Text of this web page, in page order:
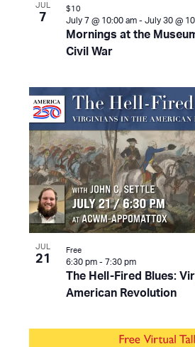
JUL
7
Mornings at the
Civil War
July 7 @ 10:00 am- July 30 @
$10
JUL
21
The Hell-Fired Blues:
American Revolution
6:30 pm - 7:30 pm
Free